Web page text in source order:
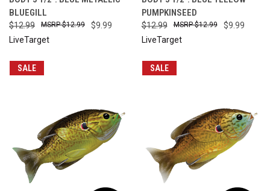
BLUEGILL
$12.99 $9.99
$12.99
LiveTarget
PUMPKINSEED
$12.99 $9.99
$12.99
LiveTarget
SALE SALE